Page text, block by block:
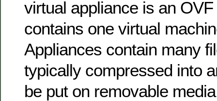
virtual appliance is an
contains one virtual
Appliances contain many
typically compressed into
be put on removable